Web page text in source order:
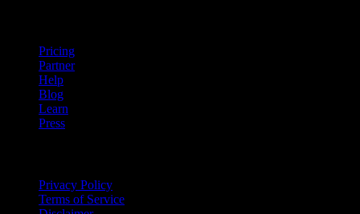
Pricing
Partner
Help
Blog
Learn
Press
Privacy Policy
Terms of Service